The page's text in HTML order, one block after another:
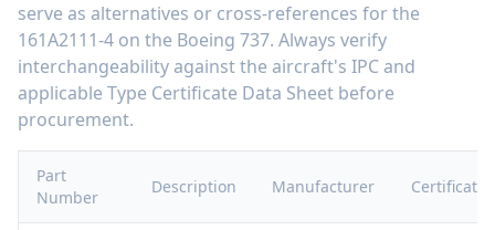
serve as alternatives or cross-references for the
161A2111-4 on the Boeing 737. Always verify
interchangeability against the aircraft's IPC and
applicable Type Certificate Data Sheet before
procurement.
Part
Number
Description Manufacturer